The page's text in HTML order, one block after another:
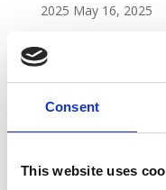
Consent
This website uses
2025 May 16, 2025
Sustainability Rating!
New Partnership:
2025
New fleet alert! 🚚💨